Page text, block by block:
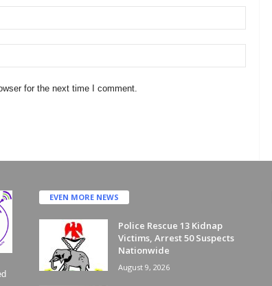
for the next time I comment.
EVEN MORE NEWS
Police Rescue 13 Kidnap
Victims, Arrest 50 Suspects
Nationwide
August 9, 2026